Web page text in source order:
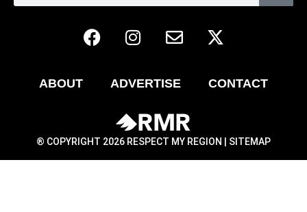
ABOUT ADVERTISE CONTACT
® COPYRIGHT 2026 RESPECT MY REGION | SITEMAP